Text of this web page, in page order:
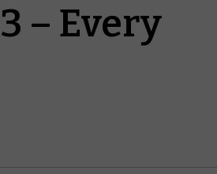
– Every